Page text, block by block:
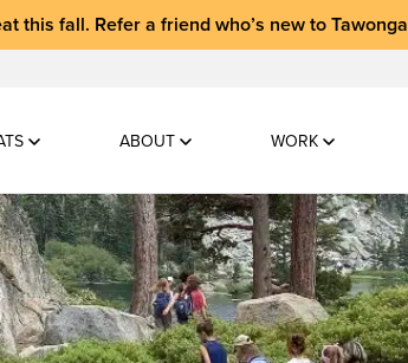
this fall. Refer a friend who’s new to Tawonga
ABOUT WORK